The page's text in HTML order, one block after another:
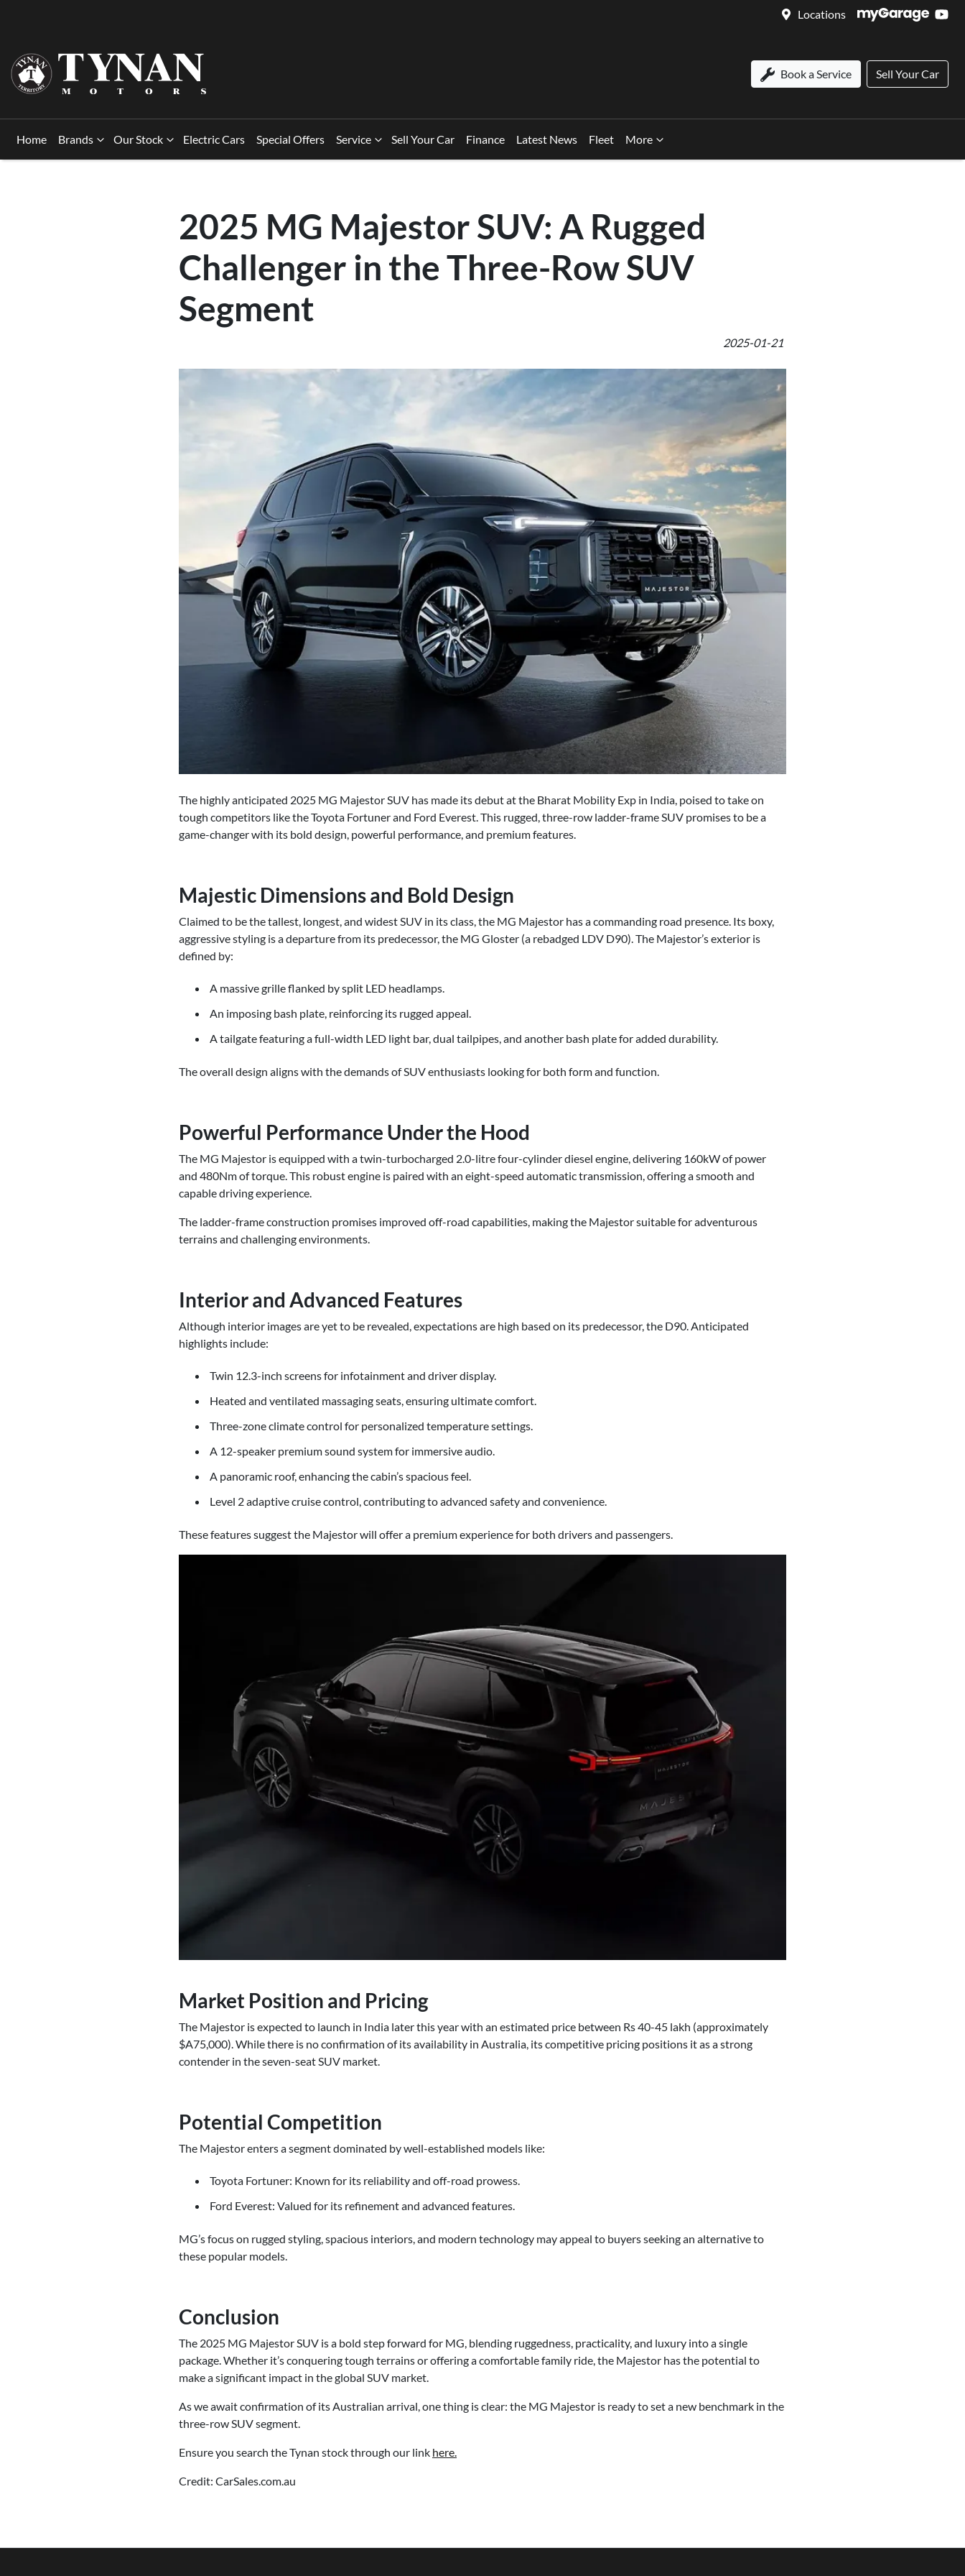
Locations
Book a Service Sell Your Car
Home Brands Our Stock Electric Cars Special Offers Service Sell Your Car Finance Latest News Fleet More
2025 MG Majestor SUV: A Rugged
Challenger in the Three-Row SUV
Segment
2025-01-21
The highly anticipated 2025 MG Majestor SUV has made its debut at the Bharat Mobility Exp in India, poised to take on
tough competitors like the Toyota Fortuner and Ford Everest. This rugged, three-row ladder-frame SUV promises to be a
game-changer with its bold design, powerful performance, and premium features.
Majestic Dimensions and Bold Design
Claimed to be the tallest, longest, and widest SUV in its class, the MG Majestor has a commanding road presence. Its boxy,
aggressive styling is a departure from its predecessor, the MG Gloster (a rebadged LDV D90). The Majestor’s exterior is
defined by:
A massive grille flanked by split LED headlamps.
An imposing bash plate, reinforcing its rugged appeal.
A tailgate featuring a full-width LED light bar, dual tailpipes, and another bash plate for added durability.
The overall design aligns with the demands of SUV enthusiasts looking for both form and function.
Powerful Performance Under the Hood
The MG Majestor is equipped with a twin-turbocharged 2.0-litre four-cylinder diesel engine, delivering 160kW of power
and 480Nm of torque. This robust engine is paired with an eight-speed automatic transmission, offering a smooth and
capable driving experience.
The ladder-frame construction promises improved off-road capabilities, making the Majestor suitable for adventurous
terrains and challenging environments.
Interior and Advanced Features
Although interior images are yet to be revealed, expectations are high based on its predecessor, the D90. Anticipated
highlights include:
Twin 12.3-inch screens for infotainment and driver display.
Heated and ventilated massaging seats, ensuring ultimate comfort.
Three-zone climate control for personalized temperature settings.
A 12-speaker premium sound system for immersive audio.
A panoramic roof, enhancing the cabin’s spacious feel.
Level 2 adaptive cruise control, contributing to advanced safety and convenience.
These features suggest the Majestor will offer a premium experience for both drivers and passengers.
Market Position and Pricing
The Majestor is expected to launch in India later this year with an estimated price between Rs 40-45 lakh (approximately
$A75,000). While there is no confirmation of its availability in Australia, its competitive pricing positions it as a strong
contender in the seven-seat SUV market.
Potential Competition
The Majestor enters a segment dominated by well-established models like:
Toyota Fortuner: Known for its reliability and off-road prowess.
Ford Everest: Valued for its refinement and advanced features.
MG’s focus on rugged styling, spacious interiors, and modern technology may appeal to buyers seeking an alternative to
these popular models.
Conclusion
The 2025 MG Majestor SUV is a bold step forward for MG, blending ruggedness, practicality, and luxury into a single
package. Whether it’s conquering tough terrains or offering a comfortable family ride, the Majestor has the potential to
make a significant impact in the global SUV market.
As we await confirmation of its Australian arrival, one thing is clear: the MG Majestor is ready to set a new benchmark in the
three-row SUV segment.
Ensure you search the Tynan stock through our link here.
Credit: CarSales.com.au